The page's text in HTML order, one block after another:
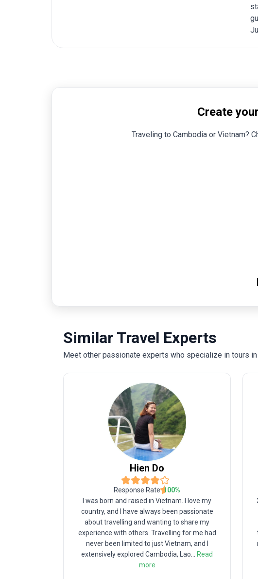
Create
Traveling to Cambodia or Vietnam?
Similar Travel Experts
Meet other passionate experts who specialize in tours in
Hien Do
Response Rate:100%
I was born and raised in Vietnam. I love my
country, and I have always been passionate
about travelling and wanting to share my
experience with others. Travelling for me had
never been limited to just Vietnam, and I
extensively explored Cambodia, Lao
Read
more